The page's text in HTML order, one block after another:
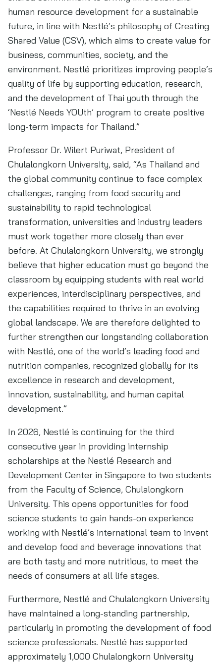
human resource development for a sustainable
future, in line with Nestlé’s philosophy of Creating
Shared Value (CSV), which aims to create value for
business, communities, society, and the
environment. Nestlé prioritizes improving people’s
quality of life by supporting education, research,
and the development of Thai youth through the
‘Nestlé Needs YOUth’ program to create positive
long-term impacts for Thailand.”
Professor Dr. Wilert Puriwat, President of
Chulalongkorn University, said, “As Thailand and
the global community continue to face complex
challenges, ranging from food security and
sustainability to rapid technological
transformation, universities and industry leaders
must work together more closely than ever
before. At Chulalongkorn University, we strongly
believe that higher education must go beyond the
classroom by equipping students with real world
experiences, interdisciplinary perspectives, and
the capabilities required to thrive in an evolving
global landscape. We are therefore delighted to
further strengthen our longstanding collaboration
with Nestlé, one of the world’s leading food and
nutrition companies, recognized globally for its
excellence in research and development,
innovation, sustainability, and human capital
development.”
In 2026, Nestlé is continuing for the third
consecutive year in providing internship
scholarships at the Nestlé Research and
Development Center in Singapore to two students
from the Faculty of Science, Chulalongkorn
University. This opens opportunities for food
science students to gain hands-on experience
working with Nestlé’s international team to invent
and develop food and beverage innovations that
are both tasty and more nutritious, to meet the
needs of consumers at all life stages.
Furthermore, Nestlé and Chulalongkorn University
have maintained a long-standing partnership,
particularly in promoting the development of food
science professionals. Nestlé has supported
approximately 1,000 Chulalongkorn University